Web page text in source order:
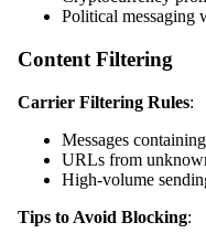
Political messaging
Content Filtering
Carrier Filtering Rules:
Messages
URLs from
High-volume
Tips to Avoid Blocking: